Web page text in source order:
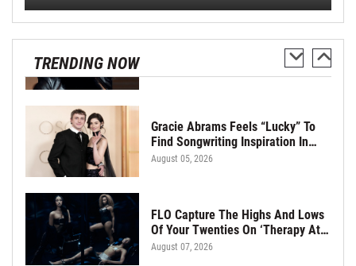
TRENDING NOW
Oasis Set To Put Past Feuds
Behind Them Ahead Of Hall Of
Gracie Abrams Feels “Lucky” To
Find Songwriting Inspiration In
Paul Mescal
August 05, 2026
FLO Capture The Highs And Lows
Of Your Twenties On ‘Therapy At
The Club’
August 07, 2026